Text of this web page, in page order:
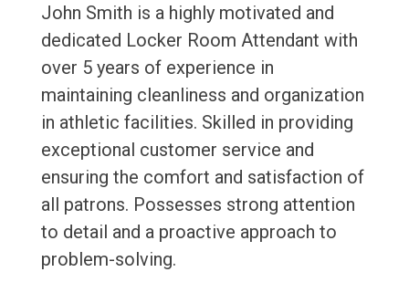
John Smith is a highly motivated and
dedicated Locker Room Attendant with
over 5 years of experience in
maintaining cleanliness and organization
in athletic facilities. Skilled in providing
exceptional customer service and
ensuring the comfort and satisfaction of
all patrons. Possesses strong attention
to detail and a proactive approach to
problem-solving.